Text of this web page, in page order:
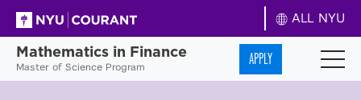
ALL NYU
Mathematics in Finance
Master of Science Program APPLY